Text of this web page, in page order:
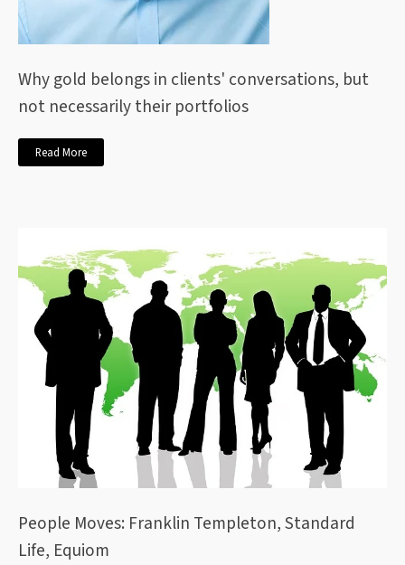
Why gold belongs in clients' conversations, but
not necessarily their portfolios
Read More
People Moves: Franklin Templeton, Standard
Life, Equiom